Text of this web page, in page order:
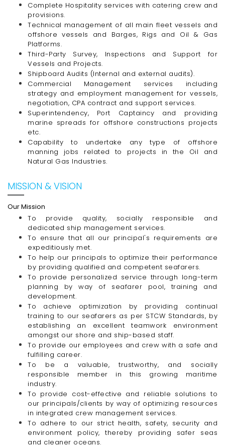
Complete Hospitality services with catering crew and
provisions.
Technical management of all main fleet vessels and
offshore vessels and Barges, Rigs and Oil & Gas
Platforms.
Third-Party Survey, Inspections and Support for
Vessels and Projects.
Shipboard Audits (Internal and external audits).
Commercial Management services including
strategy and employment management for vessels,
negotiation, CPA contract and support services.
Superintendency, Port Captaincy and providing
marine spreads for offshore constructions projects
etc.
Capability to undertake any type of offshore
manning jobs related to projects in the Oil and
Natural Gas Industries.
MISSION & VISION
Our Mission
To provide quality, socially responsible and
dedicated ship management services.
To ensure that all our principal's requirements are
expeditiously met.
To help our principals to optimize their performance
by providing qualified and competent seafarers.
To provide personalized service through long-term
planning by way of seafarer pool, training and
development.
To achieve optimization by providing continual
training to our seafarers as per STCW Standards, by
establishing an excellent teamwork environment
amongst our shore and ship-based staff.
To provide our employees and crew with a safe and
fulfilling career.
To be a valuable, trustworthy, and socially
responsible member in this growing maritime
industry.
To provide cost-effective and reliable solutions to
our principals/clients by way of optimizing resources
in integrated crew management services.
To adhere to our strict health, safety, security and
environment policy, thereby providing safer seas
and cleaner oceans.